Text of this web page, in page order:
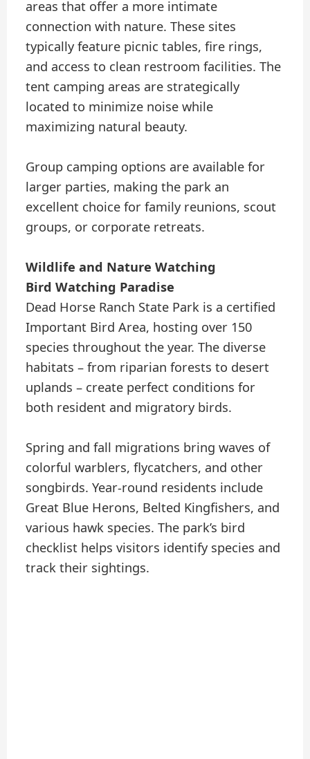
areas that offer a more intimate
connection with nature. These sites
typically feature picnic tables, fire rings,
and access to clean restroom facilities. The
tent camping areas are strategically
located to minimize noise while
maximizing natural beauty.
Group camping options are available for
larger parties, making the park an
excellent choice for family reunions, scout
groups, or corporate retreats.
Wildlife and Nature Watching
Bird Watching Paradise
Dead Horse Ranch State Park is a certified
Important Bird Area, hosting over 150
species throughout the year. The diverse
habitats – from riparian forests to desert
uplands – create perfect conditions for
both resident and migratory birds.
Spring and fall migrations bring waves of
colorful warblers, flycatchers, and other
songbirds. Year-round residents include
Great Blue Herons, Belted Kingfishers, and
various hawk species. The park’s bird
checklist helps visitors identify species and
track their sightings.